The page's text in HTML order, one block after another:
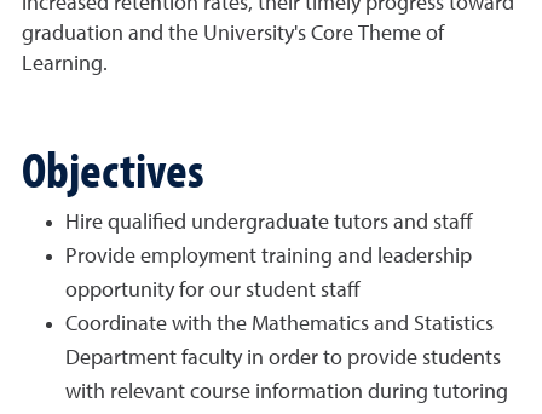
graduation and the University's Core Theme of
Learning.
Objectives
Hire qualified undergraduate tutors and staff
Provide employment training and leadership
opportunity for our student staff
Coordinate with the Mathematics and Statistics
Department faculty in order to provide students
with relevant course information during tutoring